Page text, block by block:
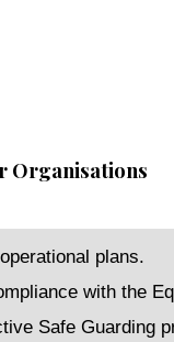
Organisations
plans.
with the
Safe Guarding